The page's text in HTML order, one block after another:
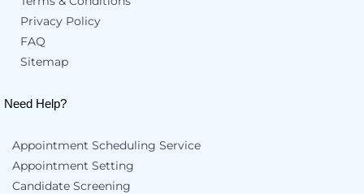
Privacy Policy
FAQ
Sitemap
Need Help?
Appointment Scheduling Service
Appointment Setting
Candidate Screening